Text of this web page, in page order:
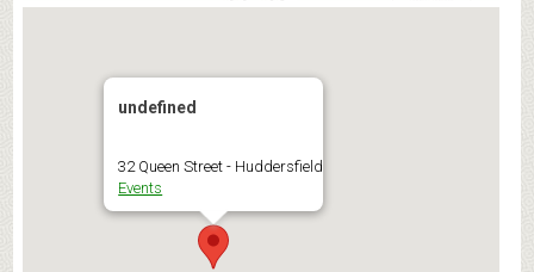
undefined
32 Queen Street - Huddersfield
Events